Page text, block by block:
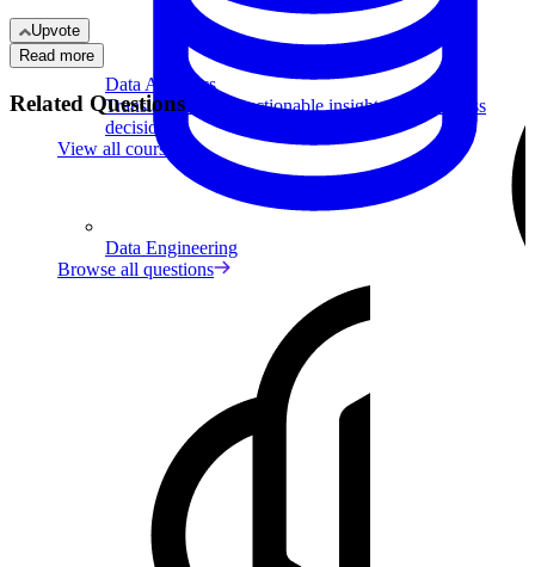
Data Analytics
Translate data into actionable insights and business
decisions.
View all courses
Data Engineering
Browse all questions
Upvote
Read more
Related Questions